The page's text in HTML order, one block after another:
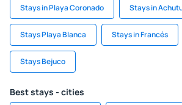
Stays in Playa Coronado Stays in
Stays Playa Blanca Stays in Francés
Stays Bejuco
Best stays - cities